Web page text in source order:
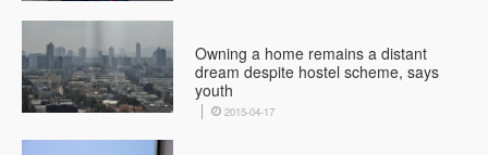
Owning a home remains a distant
dream despite hostel scheme, says
youth
2015-04-17